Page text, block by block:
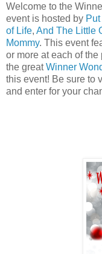
Welcome to the
event is hosted by
of Life, And The Little
Mommy. This event
or more at each of
the greatWinner
this event! Be sure to
and enter for your